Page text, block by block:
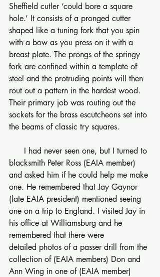
Sheffield cutler ‘could bore a square
hole.’ It consists of a pronged cutter
shaped like a tuning fork that you spin
with a bow as you press on it with a
breast plate. The prongs of the springy
fork are confined within a template of
steel and the protruding points will then
rout out a pattern in the hardest wood.
Their primary job was routing out the
sockets for the brass escutcheons set into
the beams of classic try squares.
I had never seen one, but I turned to
blacksmith Peter Ross (EAIA member)
and asked him if he could help me make
one. He remembered that Jay Gaynor
(late EAIA president) mentioned seeing
one on a trip to England. I visited Jay in
his office at Williamsburg and he
remembered that there were
detailed photos of a passer drill from the
collection of (EAIA members) Don and
Ann Wing in one of (EAIA member)